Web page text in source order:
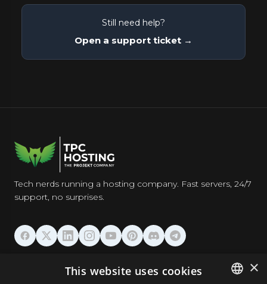
Still need help?
Open a support ticket →
Tech nerds running a hosting company. Fast servers, 24/7
support, no surprises.
×
This website uses cookies